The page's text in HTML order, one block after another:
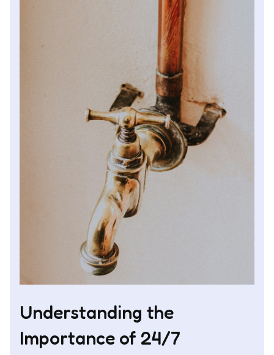
Understanding the
Importance of 24/7